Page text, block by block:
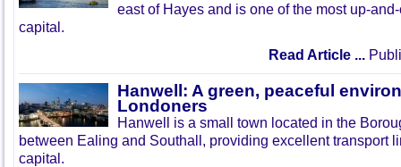
east of Hayes and is one of the most up-
capital.
Read Article ...
Hanwell: A green, peaceful
Londoners
Hanwell is a small town located in the
between Ealing and Southall, providing excellent transport
capital.